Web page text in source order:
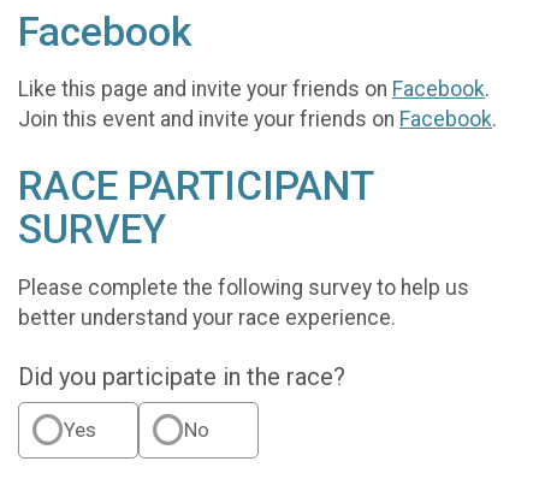
Facebook
Like this page and invite your friends on Facebook.
Join this event and invite your friends on Facebook.
RACE PARTICIPANT
SURVEY
Please complete the following survey to help us
better understand your race experience.
Did you participate in the race?
Yes No